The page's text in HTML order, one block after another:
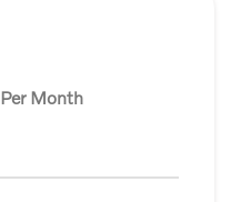
Per Month